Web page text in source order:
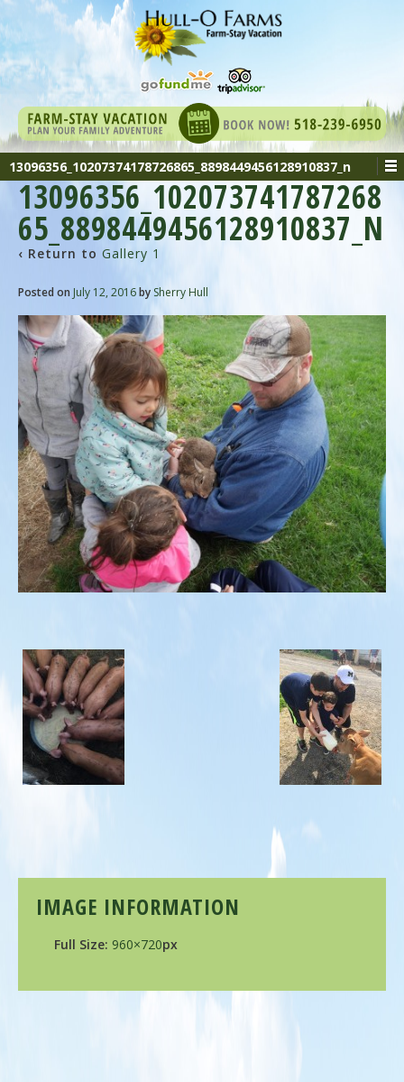
13096356_10207374178726865_8898449456128910837_n
13096356_102073741787268
65_8898449456128910837_N
‹ Return to Gallery 1
Posted on July 12, 2016by Sherry Hull
IMAGE INFORMATION
Full Size: 960×720px